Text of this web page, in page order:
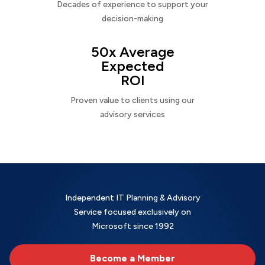
Decades of experience to support your
decision-making
50x Average
Expected
ROI
Proven value to clients using our
advisory services
Independent IT Planning & Advisory
Service focused exclusively on
Microsoft since 1992
Become a Member